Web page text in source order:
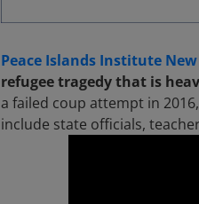
Peace Islands Institute
refugee tragedy that is
a failed coup attempt in
include state officials,